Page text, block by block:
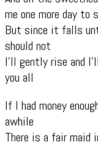
me one more day to
But since it falls
should not
I’ll gently rise and
you all
If I had money
awhile
There is a fair